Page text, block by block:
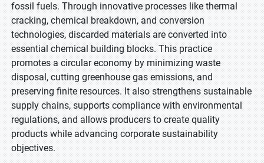
fossil fuels. Through innovative processes like thermal
cracking, chemical breakdown, and conversion
technologies, discarded materials are converted into
essential chemical building blocks. This practice
promotes a circular economy by minimizing waste
disposal, cutting greenhouse gas emissions, and
preserving finite resources. It also strengthens sustainable
supply chains, supports compliance with environmental
regulations, and allows producers to create quality
products while advancing corporate sustainability
objectives.